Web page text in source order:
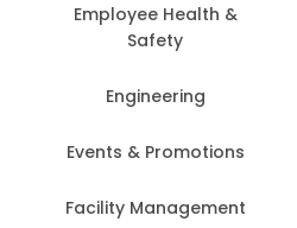
Employee Health &
Safety
Engineering
Events & Promotions
Facility Management